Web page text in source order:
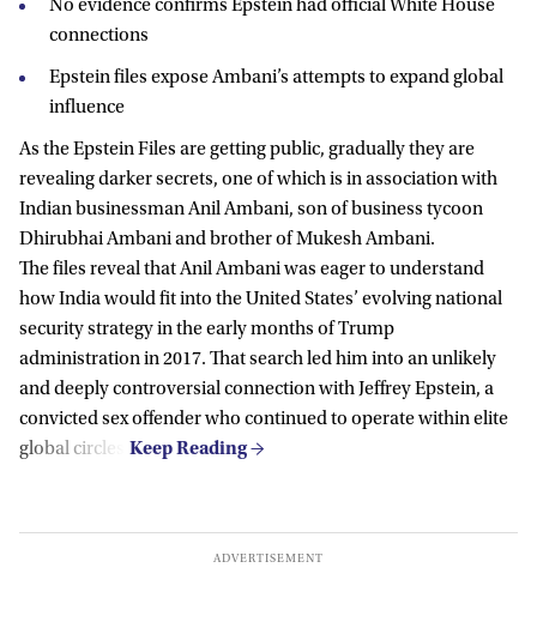
No evidence confirms Epstein had official White House
connections
Epstein files expose Ambani’s attempts to expand global
influence
As the Epstein Files are getting public, gradually they are
revealing darker secrets, one of which is in association with
Indian businessman Anil Ambani, son of business tycoon
Dhirubhai Ambani and brother of Mukesh Ambani.
The files reveal that Anil Ambani was eager to understand
how India would fit into the United States’ evolving national
security strategy in the early months of Trump
administration in 2017. That search led him into an unlikely
and deeply controversial connection withJeffrey Epstein, a
convicted sex offender who continued to operate within elite
global circles.